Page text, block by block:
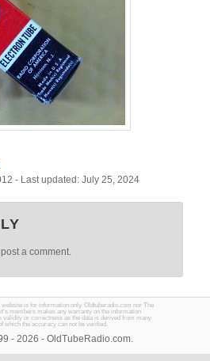
- Last updated:July 25, 2024
a comment.
is for information only. Oldtuberadio.com nor The
members makes any warranty on the information
validity or correctness as the data is derived from many
which the accuracy can not be verified.
- 2026 - OldTubeRadio.com.